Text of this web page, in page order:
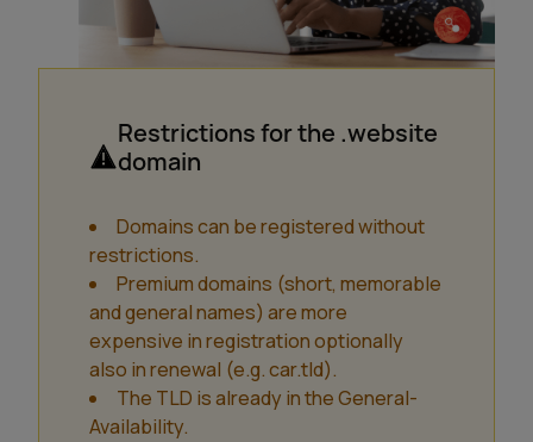
Restrictions for the .website
domain
Domains can be registered without
restrictions.
Premium domains (short, memorable
and general names) are more
expensive in registration optionally
also in renewal (e.g. car.tld).
The TLD is already in the General-
Availability.